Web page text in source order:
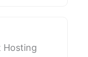
Hosting